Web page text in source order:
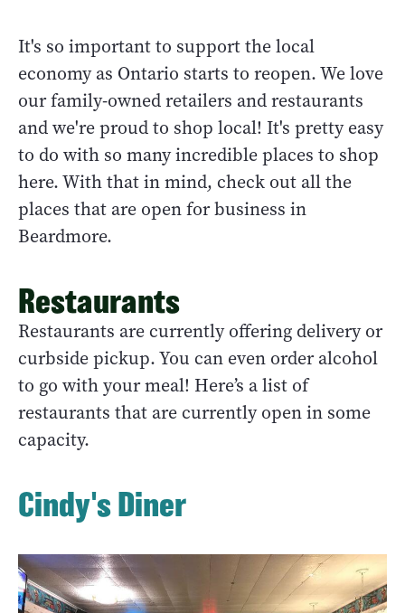
It's so important to support the local
economy as Ontario starts to reopen. We love
our family-owned retailers and restaurants
and we're proud to shop local! It's pretty easy
to do with so many incredible places to shop
here. With that in mind, check out all the
places that are open for business in
Beardmore.
Restaurants
Restaurants are currently offering delivery or
curbside pickup. You can even order alcohol
to go with your meal! Here’s a list of
restaurants that are currently open in some
capacity.
Cindy's Diner